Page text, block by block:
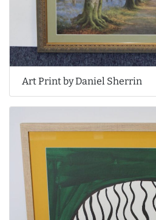
Art Print by Daniel Sherrin